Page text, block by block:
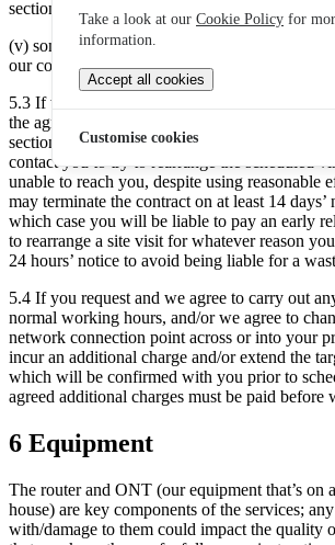
section 5.1; and
(v) someone who is at least 18 years old will
our contractors are at your property.
5.3 If we are unable to carry out an activity
the agreed date due to your failure to carry out
section 5.2, we may charge you a wasted visit
contact you to try to rearrange the scheduled
unable to reach you, despite using reasonable
may terminate the contract on at least 14
which case you will be liable to pay an early
to rearrange a site visit for whatever reason
24 hours’ notice to avoid being liable for a
5.4 If you request and we agree to carry out
normal working hours, and/or we agree to
network connection point across or into your
incur an additional charge and/or extend the
which will be confirmed with you prior to
agreed additional charges must be paid before
6 Equipment
The router and ONT (our equipment that’s on
house) are key components of the services;
with/damage to them could impact the quality
Take a look at our Cookie Policy for
information.
Accept all cookies
Customise cookies